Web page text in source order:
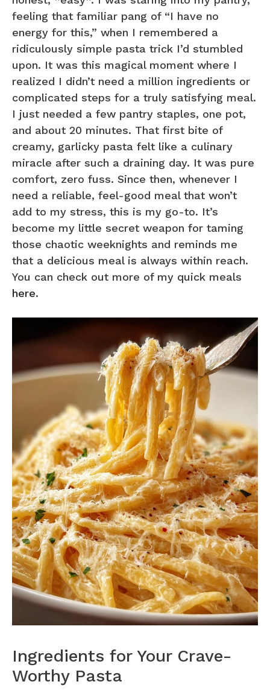
feeling that familiar pang of “I have no
energy for this,” when I remembered a
ridiculously simple pasta trick I’d stumbled
upon. It was this magical moment where I
realized I didn’t need a million ingredients or
complicated steps for a truly satisfying meal.
I just needed a few pantry staples, one pot,
and about 20 minutes. That first bite of
creamy, garlicky pasta felt like a culinary
miracle after such a draining day. It was pure
comfort, zero fuss. Since then, whenever I
need a reliable, feel-good meal that won’t
add to my stress, this is my go-to. It’s
become my little secret weapon for taming
those chaotic weeknights and reminds me
that a delicious meal is always within reach.
You can check out more of my quick meals
here.
Ingredients for Your Crave-
Worthy Pasta